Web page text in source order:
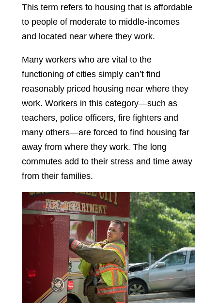
This term refers to housing that is affordable
to people of moderate to middle-incomes
and located near where they work.
Many workers who are vital to the
functioning of cities simply can’t find
reasonably priced housing near where they
work. Workers in this category—such as
teachers, police officers, fire fighters and
many others—are forced to find housing far
away from where they work. The long
commutes add to their stress and time away
from their families.